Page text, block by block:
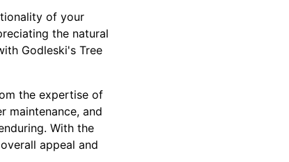
of your
the natural
Godleski's Tree
the expertise of
maintenance, and
With the
appeal and